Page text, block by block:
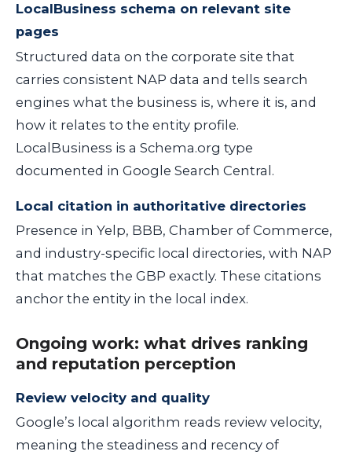
LocalBusiness schema on relevant site
pages
Structured data on the corporate site that
carries consistent NAP data and tells search
engines what the business is, where it is, and
how it relates to the entity profile.
LocalBusiness is a Schema.org type
documented in Google Search Central.
Local citation in authoritative directories
Presence in Yelp, BBB, Chamber of Commerce,
and industry-specific local directories, with NAP
that matches the GBP exactly. These citations
anchor the entity in the local index.
Ongoing work: what drives ranking
and reputation perception
Review velocity and quality
Google’s local algorithm reads review velocity,
meaning the steadiness and recency of